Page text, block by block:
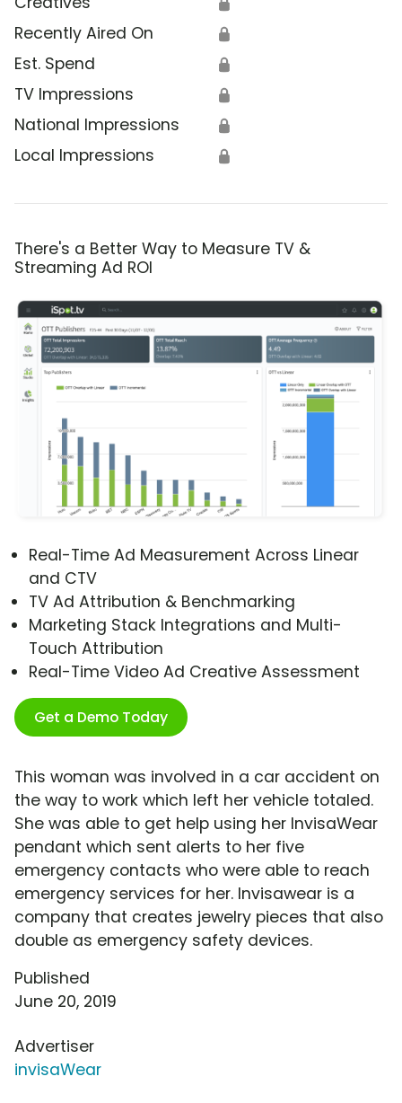
Recently Aired On 🔒
Est. Spend 🔒
TV Impressions 🔒
National Impressions 🔒
Local Impressions 🔒
There's a Better Way to Measure TV &
Streaming Ad ROI
Real-Time Ad Measurement Across Linear
and CTV
TV Ad Attribution & Benchmarking
Marketing Stack Integrations and Multi-
Touch Attribution
Real-Time Video Ad Creative Assessment
Get a Demo Today
This woman was involved in a car accident on
the way to work which left her vehicle totaled.
She was able to get help using her InvisaWear
pendant which sent alerts to her five
emergency contacts who were able to reach
emergency services for her. Invisawear is a
company that creates jewelry pieces that also
double as emergency safety devices.
Published
June 20, 2019
Advertiser
invisaWear